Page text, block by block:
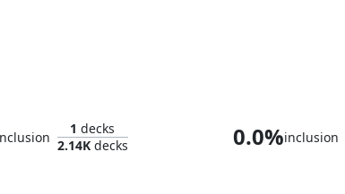
1 decks
2.14Kdecks 0.0%inclusion